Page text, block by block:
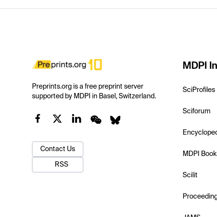
Preprints.org is a free preprint server
supported by MDPI in Basel, Switzerland.
Contact Us
RSS
MDPI
SciProfiles
Sciforum
MDPI
Scilit